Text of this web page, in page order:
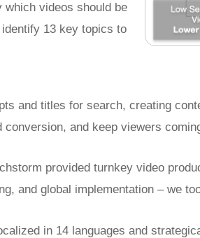
videos should be
13 key topics to
and titles for search, creating
conversion, and keep viewers
provided turnkey video
and global implementation – we
in 14 languages and